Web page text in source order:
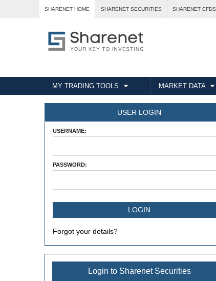
SHARENET HOME SHARENET SECURITIES SHARENET CFDS
MY TRADING TOOLS MARKET DATA
USER LOGIN
USERNAME:
PASSWORD:
Forgot your details?
Login to Sharenet Securities